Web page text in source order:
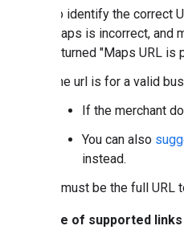
To identify the correct
Maps is incorrect,
returned "Maps URL
The url is for a valid
If the merchant
You can also
instead.
It must be the full
Example of supported links